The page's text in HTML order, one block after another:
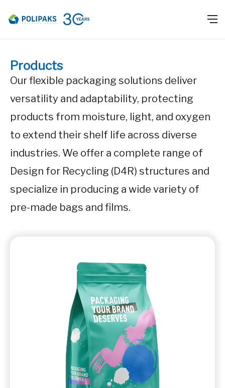
Products
Our flexible packaging solutions deliver
versatility and adaptability, protecting
products from moisture, light, and oxygen
to extend their shelf life across diverse
industries. We offer a complete range of
Design for Recycling (D4R) structures and
specialize in producing a wide variety of
pre-made bags and films.